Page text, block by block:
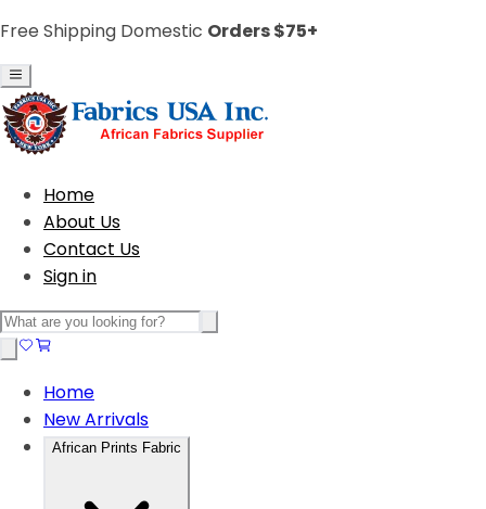
Free Shipping Domestic Orders $75+
Home
About Us
Contact Us
Sign in
Home
New Arrivals
African Prints Fabric